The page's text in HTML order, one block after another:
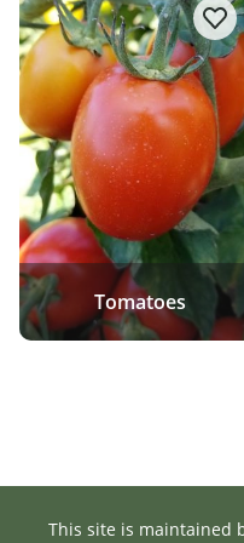
Tomatoes
This site is maintained